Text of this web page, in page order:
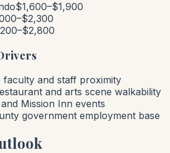
$1,600–$1,900
faculty and staff proximity
and arts scene walkability
Mission Inn events
government employment base